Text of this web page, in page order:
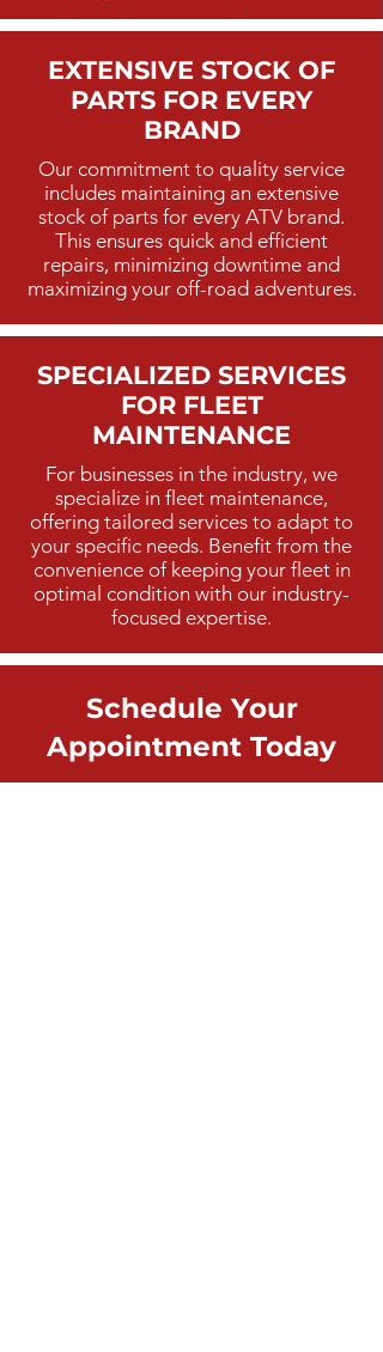
EXTENSIVE STOCK OF
PARTS FOR EVERY
BRAND
Our commitment to quality service
includes maintaining an extensive
stock of parts for every ATV brand.
This ensures quick and efficient
repairs, minimizing downtime and
maximizing your off-road adventures.
SPECIALIZED SERVICES
FOR FLEET
MAINTENANCE
For businesses in the industry, we
specialize in fleet maintenance,
offering tailored services to adapt to
your specific needs. Benefit from the
convenience of keeping your fleet in
optimal condition with our industry-
focused expertise.
Schedule Your
Appointment Today